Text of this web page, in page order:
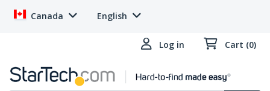
Canada English
Log in Cart (0)